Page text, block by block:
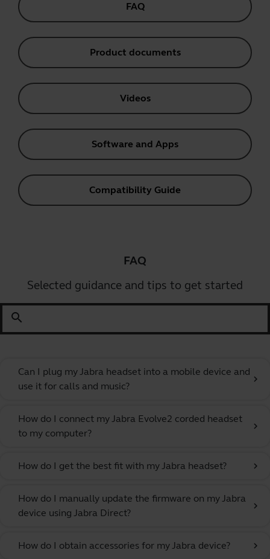
FAQ
Product documents
Videos
Software and Apps
Compatibility Guide
FAQ
Selected guidance and tips to get started
search
Can I plug my Jabra headset into a mobile device and
use it for calls and music?
chevron_right
How do I connect my Jabra Evolve2 corded headset
to my computer?
chevron_right
How do I get the best fit with my Jabra headset? chevron_right
How do I manually update the firmware on my Jabra
device using Jabra Direct?
chevron_right
How do I obtain accessories for my Jabra device? chevron_right